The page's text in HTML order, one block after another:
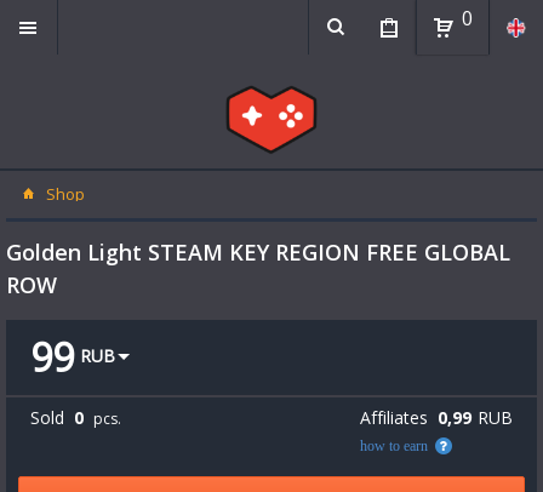
0
Shop
Golden Light STEAM KEY REGION FREE GLOBAL
ROW
99 RUB
Sold 0 pcs. Affiliates 0,99 RUB
how to earn